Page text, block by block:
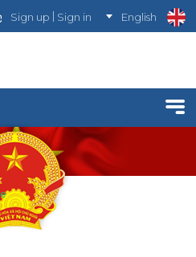
Sign up | Sign in English